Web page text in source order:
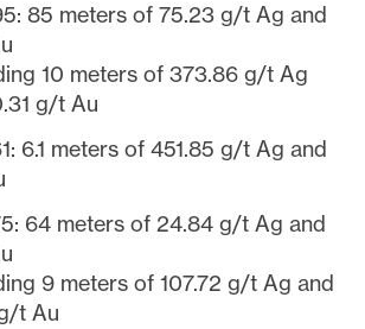
85 meters of 75.23 g/t Ag and
10 meters of 373.86 g/t Ag
g/t Au
6.1 meters of 451.85 g/t Ag and
64 meters of 24.84 g/t Ag and
9 meters of 107.72 g/t Ag and
t Au